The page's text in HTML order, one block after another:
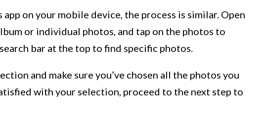
on your mobile device, the process is similar. Open
or individual photos, and tap on the photos to
bar at the top to find specific photos.
and make sure you’ve chosen all the photos you
with your selection, proceed to the next step to